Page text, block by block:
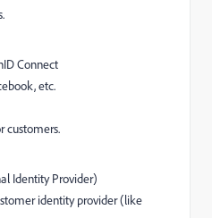
Connect
etc.
customers.
Identity Provider)
identity provider (like